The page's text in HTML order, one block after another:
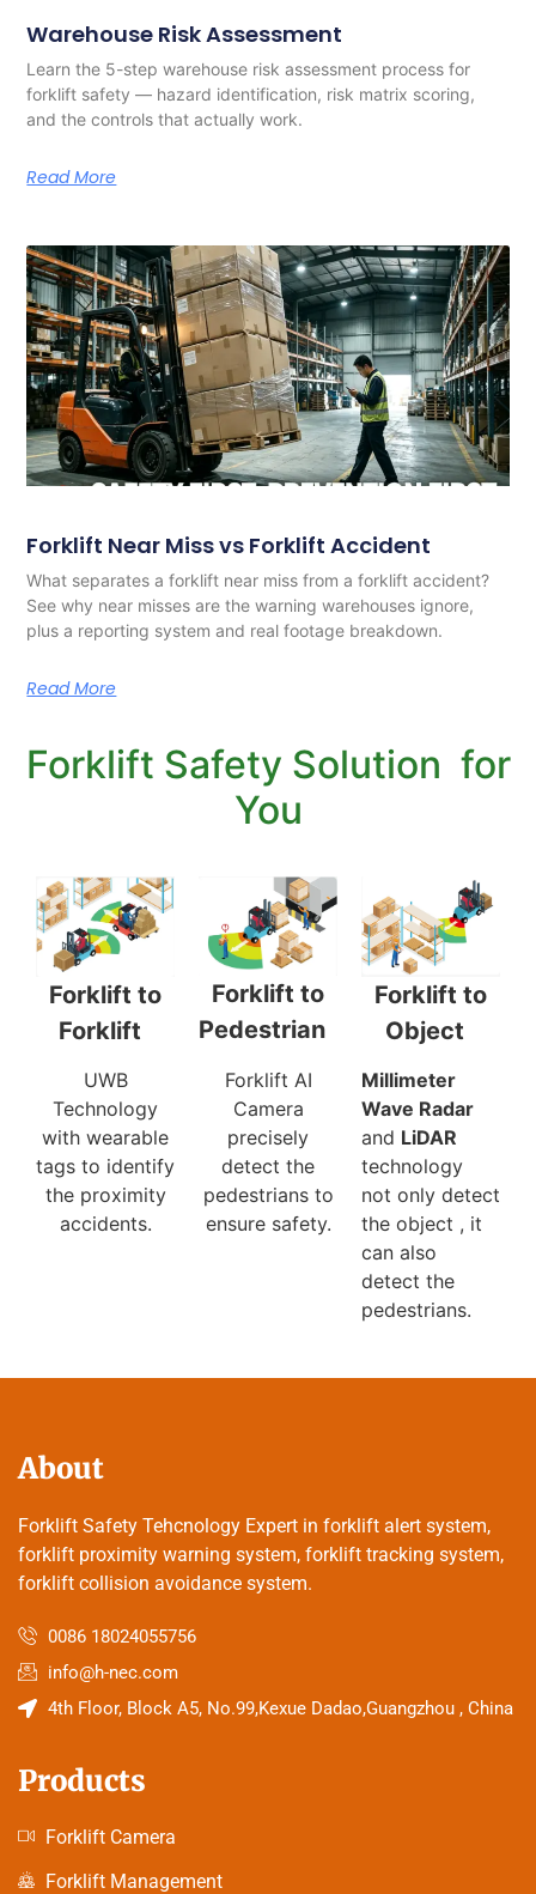
Warehouse Risk Assessment
Learn the 5-step warehouse risk assessment process for
forklift safety — hazard identification, risk matrix scoring,
and the controls that actually work.
Read More
Forklift Near Miss vs Forklift Accident
What separates a forklift near miss from a forklift accident?
See why near misses are the warning warehouses ignore,
plus a reporting system and real footage breakdown.
Read More
Forklift Safety Solution for
You
Forklift to
Forklift
UWB
Technology
with wearable
tags to identify
the proximity
accidents.
Forklift to
Pedestrian
Forklift AI
Camera
precisely
detect the
pedestrians to
ensure safety.
Forklift to
Object
Millimeter
Wave Radar
and LiDAR
technology
not only detect
the object , it
can also
detect the
pedestrians.
About
Forklift Safety Tehcnology Expert in forklift alert system,
forklift proximity warning system, forklift tracking system,
forklift collision avoidance system.
0086 18024055756
info@h-nec.com
4th Floor, Block A5, No.99,Kexue Dadao,Guangzhou , China
Products
Forklift Camera
Forklift Management